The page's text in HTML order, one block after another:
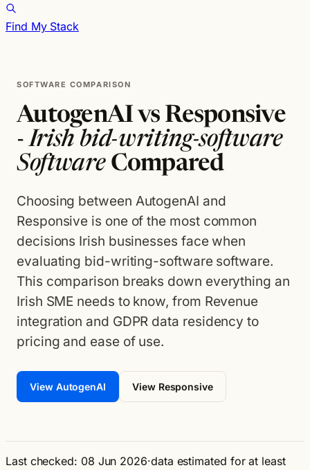
Find My Stack
SOFTWARE COMPARISON
AutogenAI vs Responsive
-Irish bid-writing-software
SoftwareCompared
Choosing between AutogenAI and
Responsive is one of the most common
decisions Irish businesses face when
evaluating bid-writing-software software.
This comparison breaks down everything an
Irish SME needs to know, from Revenue
integration and GDPR data residency to
pricing and ease of use.
View AutogenAI View Responsive
Last checked: 08 Jun 2026·data estimated for at least